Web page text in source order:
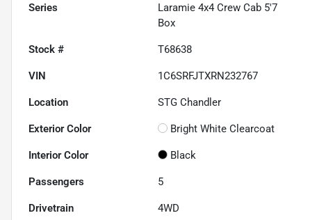
Series
Laramie 4x4 Crew Cab 5'7
Box
Stock # T68638
VIN 1C6SRFJTXRN232767
Location STG Chandler
Exterior Color Bright White Clearcoat
Interior Color Black
Passengers 5
Drivetrain 4WD